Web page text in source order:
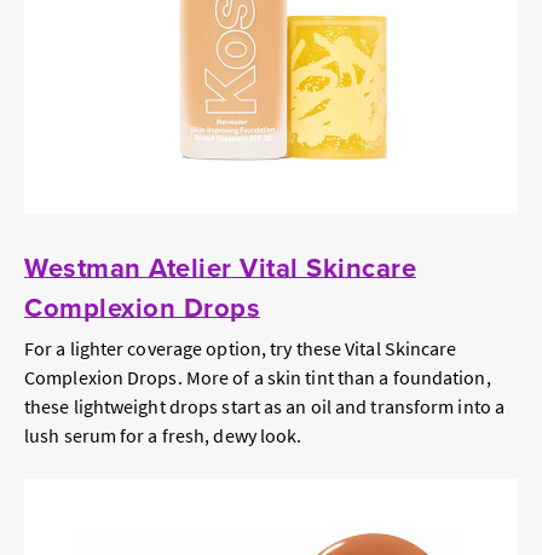
Westman Atelier Vital Skincare
Complexion Drops
For a lighter coverage option, try these Vital Skincare
Complexion Drops. More of a skin tint than a foundation,
these lightweight drops start as an oil and transform into a
lush serum for a fresh, dewy look.